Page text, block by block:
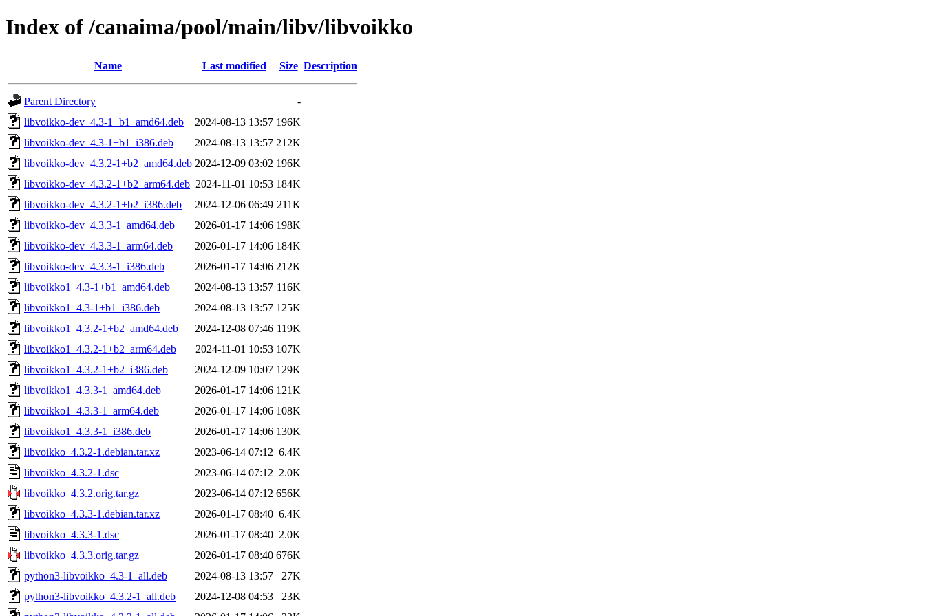
Index of /canaima/pool/main/libv/libvoikko
Name Last modified Size Description
Parent Directory
-
libvoikko-dev_4.3-1+b1_amd64.deb
2024-08-13 13:57 196K
libvoikko-dev_4.3-1+b1_i386.deb
2024-08-13 13:57 212K
libvoikko-dev_4.3.2-1+b2_amd64.deb 2024-12-09 03:02 196K
libvoikko-dev_4.3.2-1+b2_arm64.deb 2024-11-01 10:53 184K
libvoikko-dev_4.3.2-1+b2_i386.deb
2024-12-06 06:49 211K
libvoikko-dev_4.3.3-1_amd64.deb
2026-01-17 14:06 198K
libvoikko-dev_4.3.3-1_arm64.deb
2026-01-17 14:06 184K
libvoikko-dev_4.3.3-1_i386.deb
2026-01-17 14:06 212K
libvoikko1_4.3-1+b1_amd64.deb
2024-08-13 13:57 116K
libvoikko1_4.3-1+b1_i386.deb
2024-08-13 13:57 125K
libvoikko1_4.3.2-1+b2_amd64.deb
2024-12-08 07:46 119K
libvoikko1_4.3.2-1+b2_arm64.deb
2024-11-01 10:53 107K
libvoikko1_4.3.2-1+b2_i386.deb
2024-12-09 10:07 129K
libvoikko1_4.3.3-1_amd64.deb
2026-01-17 14:06 121K
libvoikko1_4.3.3-1_arm64.deb
2026-01-17 14:06 108K
libvoikko1_4.3.3-1_i386.deb
2026-01-17 14:06 130K
libvoikko_4.3.2-1.debian.tar.xz
2023-06-14 07:12 6.4K
libvoikko_4.3.2-1.dsc
2023-06-14 07:12 2.0K
libvoikko_4.3.2.orig.tar.gz
2023-06-14 07:12 656K
libvoikko_4.3.3-1.debian.tar.xz
2026-01-17 08:40 6.4K
libvoikko_4.3.3-1.dsc
2026-01-17 08:40 2.0K
libvoikko_4.3.3.orig.tar.gz
2026-01-17 08:40 676K
python3-libvoikko_4.3-1_all.deb
2024-08-13 13:57
27K
python3-libvoikko_4.3.2-1_all.deb
2024-12-08 04:53
23K